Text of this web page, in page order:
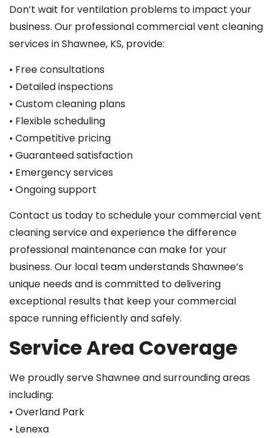
Don’t wait for ventilation problems to impact your
business. Our professional commercial vent cleaning
services in Shawnee, KS, provide:
• Free consultations
• Detailed inspections
• Custom cleaning plans
• Flexible scheduling
• Competitive pricing
• Guaranteed satisfaction
• Emergency services
• Ongoing support
Contact us today to schedule your commercial vent
cleaning service and experience the difference
professional maintenance can make for your
business. Our local team understands Shawnee’s
unique needs and is committed to delivering
exceptional results that keep your commercial
space running efficiently and safely.
Service Area Coverage
We proudly serve Shawnee and surrounding areas
including:
• Overland Park
• Lenexa